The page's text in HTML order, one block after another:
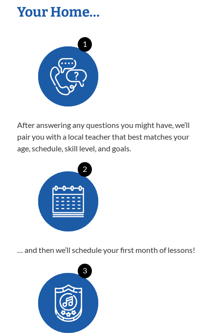
Your Home…
1
After answering any questions you might have, we’ll
pair you with a local teacher that best matches your
age, schedule, skill level, and goals.
2
… and then we’ll schedule your first month of lessons!
3